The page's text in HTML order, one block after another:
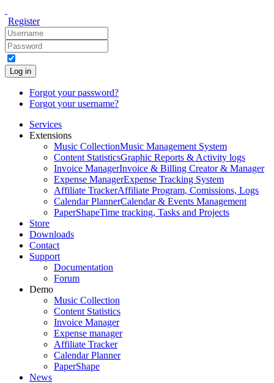
Register
Log in
Forgot your password?
Forgot your username?
Services
Extensions
Music CollectionMusic Management System
Content StatisticsGraphic Reports & Activity logs
Invoice ManagerInvoice & Billing Creator & Manager
Expense ManagerExpense Tracking System
Affiliate TrackerAffiliate Program, Comissions, Logs
Calendar PlannerCalendar & Events Management
PaperShapeTime tracking, Tasks and Projects
Store
Downloads
Contact
Support
Documentation
Forum
Demo
Music Collection
Content Statistics
Invoice Manager
Expense manager
Affiliate Tracker
Calendar Planner
PaperShape
News